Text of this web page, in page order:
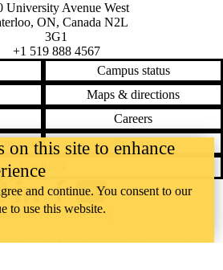
of Waterloo
map
University Avenue West
, ON, Canada N2L
3G1
+1 519 888 4567
Campus status
Maps & directions
Careers
Privacy
Feedback
that much of our work takes
LinkedInFacebookYouTube
social directory
on this site to enhance
and continue. You consent to our
to use this website.